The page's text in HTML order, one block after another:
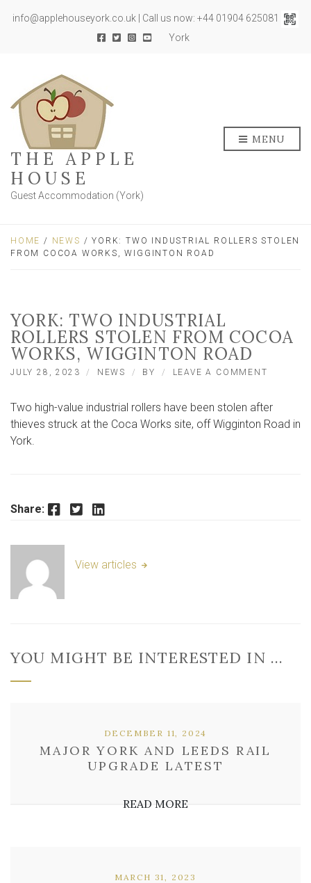
info@applehouseyork.co.uk | Call us now: +44 01904 625081
York
THE APPLE
HOUSE
Guest Accommodation (York)
MENU
HOME / NEWS / YORK: TWO INDUSTRIAL ROLLERS STOLEN
FROM COCOA WORKS, WIGGINTON ROAD
YORK: TWO INDUSTRIAL
ROLLERS STOLEN FROM COCOA
WORKS, WIGGINTON ROAD
JULY 28, 2023 NEWS BY LEAVE A COMMENT
ROLLERS
Two high-value industrial rollers have been stolen after
thieves struck at the Coca Works site, off Wigginton Road in
York.
Share: Facebook Twitter LinkedIn
View articles
YOU MIGHT BE INTERESTED IN …
MAJOR YORK AND LEEDS RAIL
UPGRADE LATEST
DECEMBER 11, 2024
READ MORE
MARCH 31, 2023